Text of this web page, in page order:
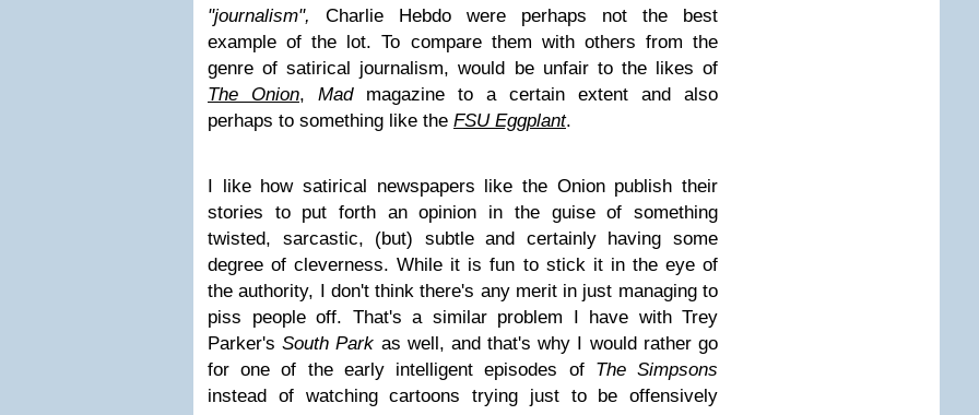
"journalism",
Charlie Hebdo were perhaps not the best
example of the lot. To compare them with others from the
genre of satirical journalism, would be unfair to the likes of
The Onion, Madmagazine to a certain extent and also
perhaps to something like the FSU Eggplant.
I like how satirical newspapers like the Onion publish their
stories to put forth an opinion in the guise of something
twisted, sarcastic, (but) subtle and certainly having some
degree of cleverness. While it is fun to stick it in the eye of
the authority, I don't think there's any merit in just managing to
piss people off. That's a similar problem I have with Trey
Parker'sSouth Park as well, and that's why I would rather go
for one of the early intelligent episodes of The Simpsons
instead of watching cartoons trying just to be offensively